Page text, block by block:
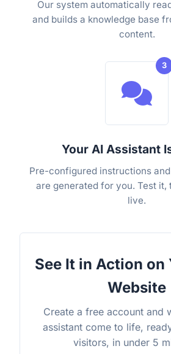
Our system automatically
and builds a knowledge base
content.
3
Your AI Assistant
Pre-configured instructions
are generated for you. Test it,
live.
See It in Action on
Website
Create a free account and
assistant come to life,
visitors, in under 5